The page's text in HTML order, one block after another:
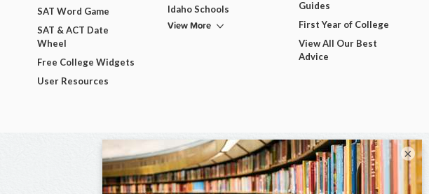
SAT Word Game
SAT & ACT Date
Wheel
Free College Widgets
User Resources
Idaho Schools
View More
Guides
First Year of College
View All Our Best
Advice
×